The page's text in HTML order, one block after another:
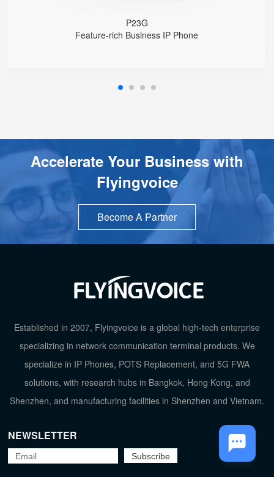
TOP
P23G
Feature-rich Business IP Phone
Accelerate Your Business with
Flyingvoice
Become A Partner
Established in 2007, Flyingvoice is a global high-tech enterprise
specializing in network communication terminal products. We
specialize in IP Phones, POTS Replacement, and 5G FWA
solutions, with research hubs in Bangkok, Hong Kong, and
Shenzhen, and manufacturing facilities in Shenzhen and Vietnam.
NEWSLETTER